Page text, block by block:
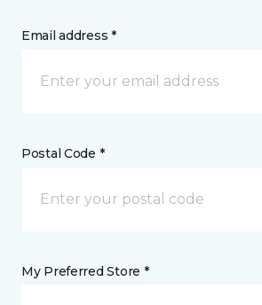
Email address *
Postal Code *
My Preferred Store *